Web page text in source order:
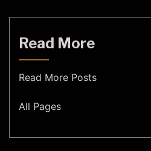
Read More
Read More Posts
All Pages